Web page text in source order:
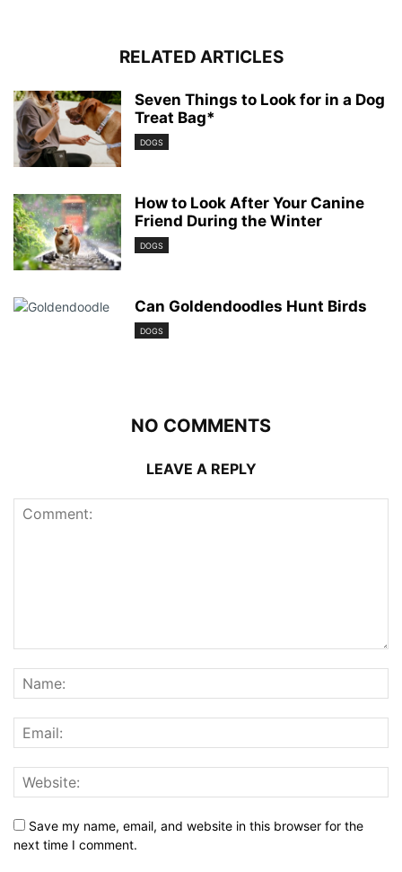
RELATED ARTICLES
Seven Things to Look for in a Dog
Treat Bag*
DOGS
How to Look After Your Canine
Friend During the Winter
DOGS
Can Goldendoodles Hunt Birds
DOGS
NO COMMENTS
LEAVE A REPLY
Save my name, email, and website in this browser for the
next time I comment.